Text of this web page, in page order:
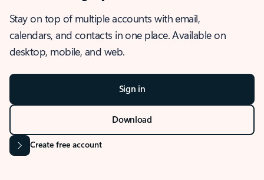
Stay on top of multiple accounts with email,
calendars, and contacts in one place. Available on
desktop, mobile, and web.
Sign in
Download
Create free account